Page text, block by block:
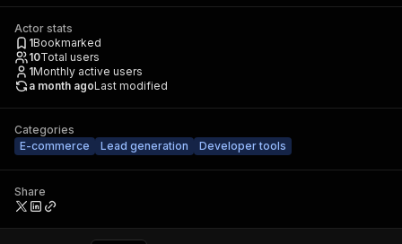
Actor stats
1Bookmarked
10Total users
1Monthly active users
a month agoLast modified
Categories
E-commerce
Lead generation Developer tools
Share